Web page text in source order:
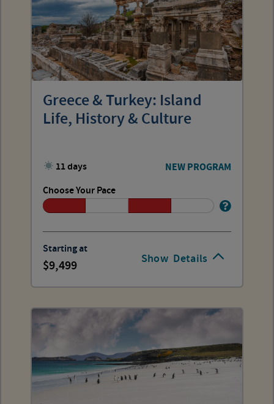
Show Details
Greece & Turkey: Island
Life, History & Culture
11 days NEW PROGRAM
Choose Your Pace
Starting at
9,499